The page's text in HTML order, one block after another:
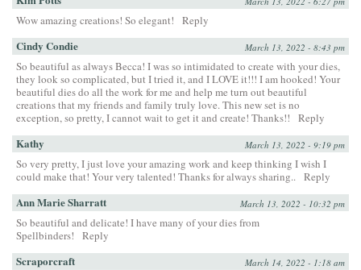
Wow amazing creations! So elegant! Reply
Cindy Condie March 13, 2022 - 8:43 pm
So beautiful as always Becca! I was so intimidated to create with your dies,
they look so complicated, but I tried it, and I LOVE it!!! I am hooked! Your
beautiful dies do all the work for me and help me turn out beautiful
creations that my friends and family truly love. This new set is no
exception, so pretty, I cannot wait to get it and create! Thanks!!
Reply
Kathy March 13, 2022 - 9:19 pm
So very pretty, I just love your amazing work and keep thinking I wish I
could make that! Your very talented! Thanks for always sharing.. Reply
Ann Marie Sharratt March 13, 2022 - 10:32 pm
So beautiful and delicate! I have many of your dies from
Spellbinders!
Reply
Scraporcraft March 14, 2022 - 1:18 am